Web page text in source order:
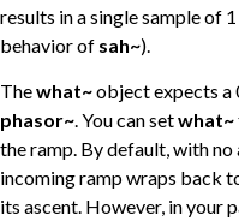
results in a single sample of
behavior of sah~).
Thewhat~object expects
phasor~. You can setwhat~
the ramp. By default, with
incoming ramp wraps back
its ascent. However, in your